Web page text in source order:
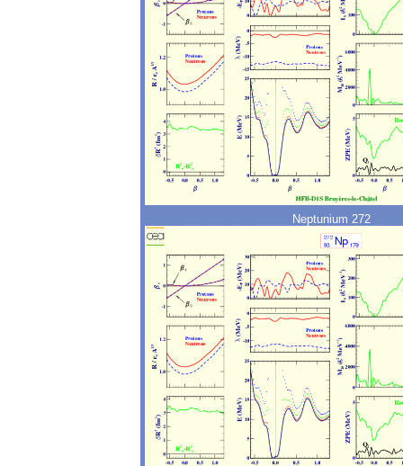
Neptunium 272